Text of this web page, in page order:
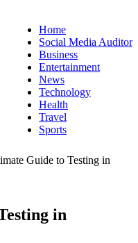
Home
Social Media Auditor
Business
Entertainment
News
Technology
Health
Travel
Sports
Guide to Testing in
in